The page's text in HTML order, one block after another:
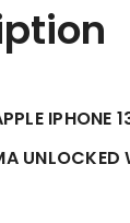
IPHONE
UNLOCKED